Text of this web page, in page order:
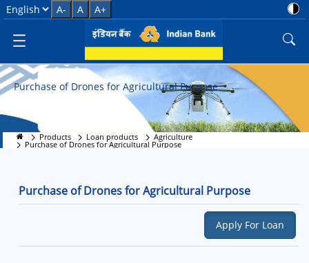
Purchase of Drones for
Select Language
A- A A+
Purchase of Drones for Agricultural Purpose
Products Loan products Agriculture
Purchase of Drones for Agricultural Purpose
Purchase of Drones for Agricultural Purpose
Apply For Loan